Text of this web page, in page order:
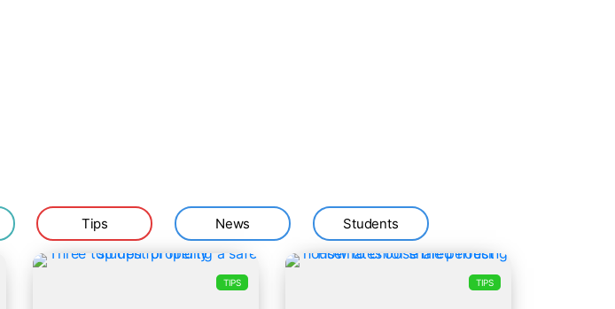
Tips News Students
TIPS TIPS